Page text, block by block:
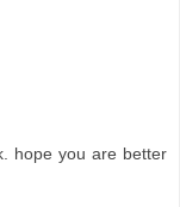
hope you are better